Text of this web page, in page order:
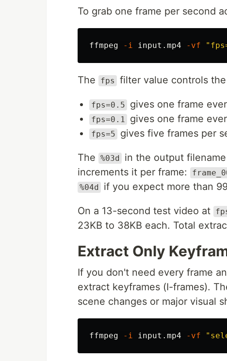
To grab one frame per second
ffmpeg -i input.mp4 -vf
The fps filter value controls
fps=0.5 gives one frame
fps=0.1 gives one frame
fps=5 gives five frames per
The %03d
in the output
increments it per frame:
%04d if you expect more than
On a 13-second test video at
23KB to 38KB each. Total
Extract Only
If you don't need every frame
extract keyframes (I-frames).
scene changes or major visual
ffmpeg -i input.mp4 -vf